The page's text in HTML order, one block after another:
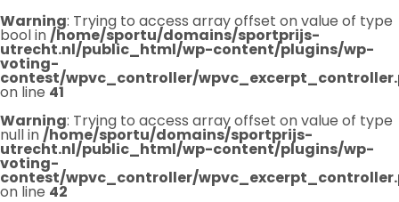
Warning: Trying to access array offset on value of type
bool in/home/sportu/domains/sportprijs-
utrecht.nl/public_html/wp-content/plugins/wp-
voting-
contest/wpvc_controller/
on line 41
Warning: Trying to access array offset on value of type
null in/home/sportu/domains/sportprijs-
utrecht.nl/public_html/wp-content/plugins/wp-
voting-
contest/wpvc_controller/
on line 42